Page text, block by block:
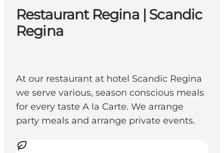
Restaurant Regina | Scandic
Regina
At our restaurant at hotel Scandic Regina
we serve various, season conscious meals
for every taste A la Carte. We arrange
party meals and arrange private events.